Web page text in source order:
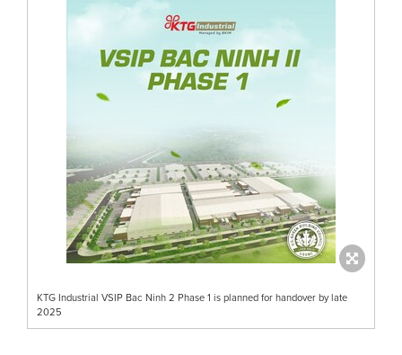
KTG Industrial VSIP Bac Ninh 2 Phase 1 is planned for handover by late
2025